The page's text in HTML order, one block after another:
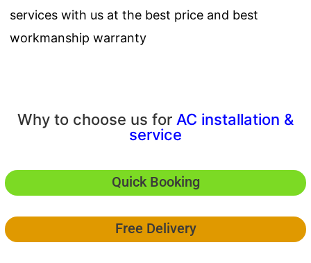
services with us at the best price and best
workmanship warranty
Why to choose us for AC installation &
service
Quick Booking
Free Delivery